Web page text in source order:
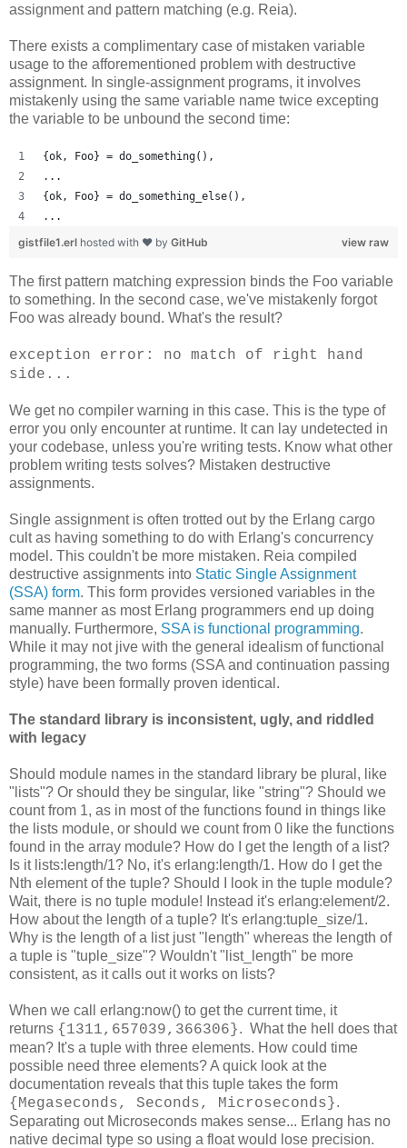
assignment and pattern matching (e.g. Reia).
There exists a complimentary case of mistaken variable
usage to the afforementioned problem with destructive
assignment. In single-assignment programs, it involves
mistakenly using the same variable name twice excepting
the variable to be unbound the second time:
{ok, Foo} = do_something(),
...
{ok, Foo} = do_something_else(),
...
view raw
gistfile1.erl hosted with ❤ by GitHub
The first pattern matching expression binds the Foo variable
to something. In the second case, we've mistakenly forgot
Foo was already bound. What's the result?
exception error: no match of right hand
side...
We get no compiler warning in this case. This is the type of
error you only encounter at runtime. It can lay undetected in
your codebase, unless you're writing tests. Know what other
problem writing tests solves? Mistaken destructive
assignments.
Single assignment is often trotted out by the Erlang cargo
cult as having something to do with Erlang's concurrency
model. This couldn't be more mistaken. Reia compiled
destructive assignments into Static Single Assignment
(SSA) form. This form provides versioned variables in the
same manner as most Erlang programmers end up doing
manually. Furthermore, SSA is functional programming.
While it may not jive with the general idealism of functional
programming, the two forms (SSA and continuation passing
style) have been formally proven identical.
The standard library is inconsistent, ugly, and riddled
with legacy
Should module names in the standard library be plural, like
"lists"? Or should they be singular, like "string"? Should we
count from 1, as in most of the functions found in things like
the lists module, or should we count from 0 like the functions
found in the array module? How do I get the length of a list?
Is it lists:length/1? No, it's erlang:length/1. How do I get the
Nth element of the tuple? Should I look in the tuple module?
Wait, there is no tuple module! Instead it's erlang:element/2.
How about the length of a tuple? It's erlang:tuple_size/1.
Why is the length of a list just "length" whereas the length of
a tuple is "tuple_size"? Wouldn't "list_length" be more
consistent, as it calls out it works on lists?
When we call erlang:now() to get the current time, it
returns {1311,657039,366306}. What the hell does that
mean? It's a tuple with three elements. How could time
possible need three elements? A quick look at the
documentation reveals that this tuple takes the form
{Megaseconds, Seconds, Microseconds}.
Separating out Microseconds makes sense... Erlang has no
native decimal type so using a float would lose precision.